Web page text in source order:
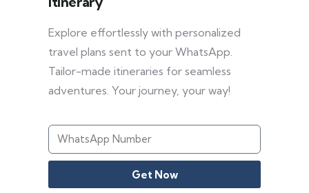
Explore effortlessly with personalized
travel plans sent to your WhatsApp.
Tailor-made itineraries for seamless
adventures. Your journey, your way!
Get Now